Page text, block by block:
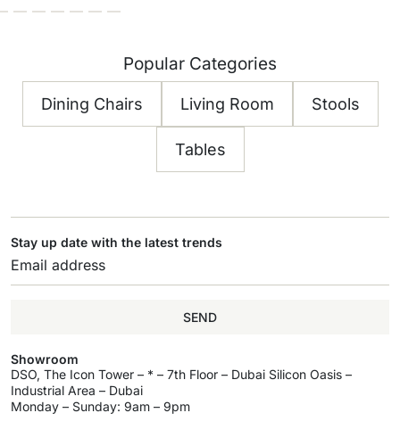
Popular Categories
Dining Chairs Living Room Stools
Tables
Stay up date with the latest trends
SEND
Showroom
DSO, The Icon Tower – * – 7th Floor – Dubai Silicon Oasis –
Industrial Area – Dubai
Monday – Sunday: 9am – 9pm